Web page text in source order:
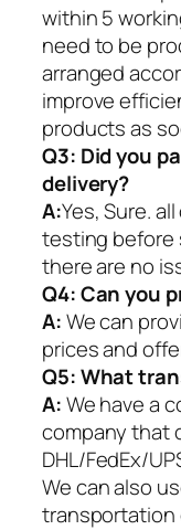
within 5
need to be
arranged
improve
products as
Q3: Did you
delivery?
A:Yes, Sure.
testing before
there are no
Q4: Can you
A:We can
prices and
Q5:What
A:We have a
company that
DHL/FedEx/
We can also
transportation